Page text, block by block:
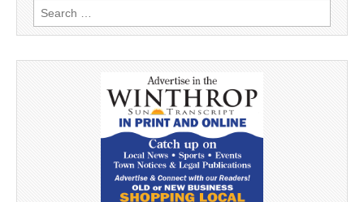
Search
for: